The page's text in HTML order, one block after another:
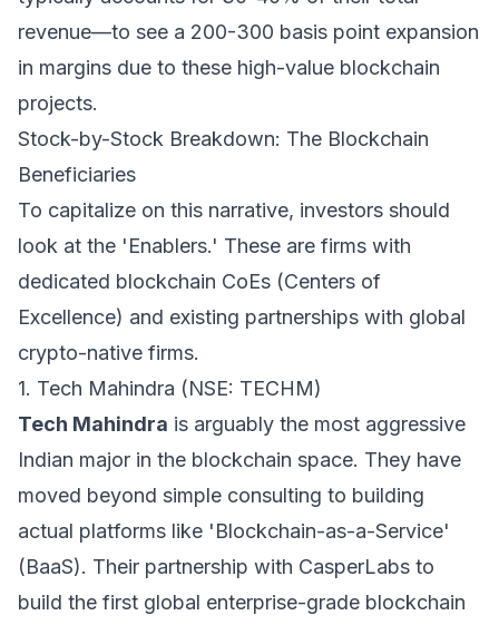
revenue—to see a 200-300 basis point expansion
in margins due to these high-value blockchain
projects.
Stock-by-Stock Breakdown: The Blockchain
Beneficiaries
To capitalize on this narrative, investors should
look at the 'Enablers.' These are firms with
dedicated blockchain CoEs (Centers of
Excellence) and existing partnerships with global
crypto-native firms.
1. Tech Mahindra (NSE: TECHM)
Tech Mahindra is arguably the most aggressive
Indian major in the blockchain space. They have
moved beyond simple consulting to building
actual platforms like 'Blockchain-as-a-Service'
(BaaS). Their partnership with CasperLabs to
build the first global enterprise-grade blockchain